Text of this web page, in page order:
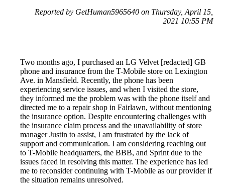
Reported by GetHuman5965640 on Thursday, April 15,
2021 10:55 PM
Two months ago, I purchased an LG Velvet [redacted] GB
phone and insurance from the T-Mobile store on Lexington
Ave. in Mansfield. Recently, the phone has been
experiencing service issues, and when I visited the store,
they informed me the problem was with the phone itself and
directed me to a repair shop in Fairlawn, without mentioning
the insurance option. Despite encountering challenges with
the insurance claim process and the unavailability of store
manager Justin to assist, I am frustrated by the lack of
support and communication. I am considering reaching out
to T-Mobile headquarters, the BBB, and Sprint due to the
issues faced in resolving this matter. The experience has led
me to reconsider continuing with T-Mobile as our provider if
the situation remains unresolved.